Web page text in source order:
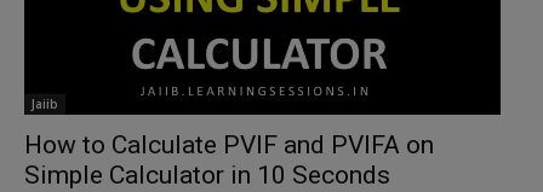
Jaiib
How to Calculate PVIF and PVIFA on
Simple Calculator in 10 Seconds